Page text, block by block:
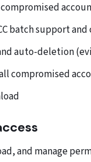
batch support
auto-deletion
compromised
and manage